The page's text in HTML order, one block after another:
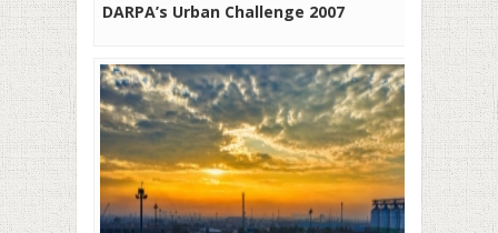
DARPA’s Urban Challenge 2007